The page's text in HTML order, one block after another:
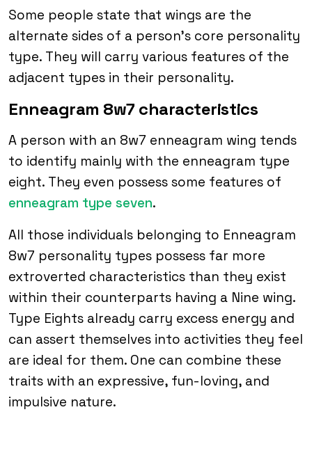
Some people state that wings are the
alternate sides of a person’s core personality
type. They will carry various features of the
adjacent types in their personality.
Enneagram 8w7 characteristics
A person with an 8w7 enneagram wing tends
to identify mainly with the enneagram type
eight. They even possess some features of
enneagram type seven.
All those individuals belonging to Enneagram
8w7 personality types possess far more
extroverted characteristics than they exist
within their counterparts having a Nine wing.
Type Eights already carry excess energy and
can assert themselves into activities they feel
are ideal for them. One can combine these
traits with an expressive, fun-loving, and
impulsive nature.